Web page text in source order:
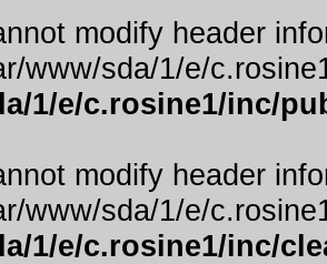
modify header
www/sda/1/e/
1/e/c.rosine1/inc/
modify header
www/sda/1/e/
1/e/c.rosine1/inc/